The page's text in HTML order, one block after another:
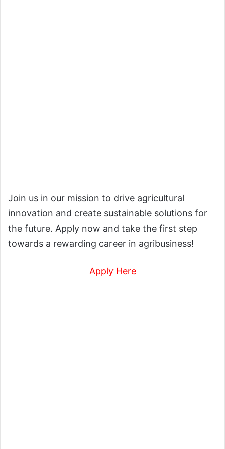
Join us in our mission to drive agricultural
innovation and create sustainable solutions for
the future. Apply now and take the first step
towards a rewarding career in agribusiness!
Apply Here